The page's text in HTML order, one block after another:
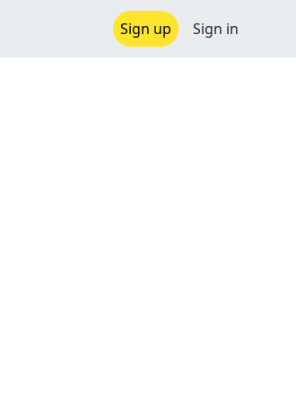
Sign up Sign in